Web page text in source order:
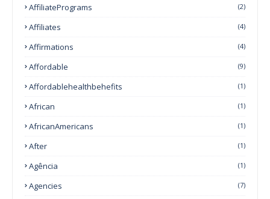
AffiliatePrograms (2)
Affiliates (4)
Affirmations (4)
Affordable (9)
Affordablehealthbehefits (1)
African (1)
AfricanAmericans (1)
After (1)
Agência (1)
Agencies (7)